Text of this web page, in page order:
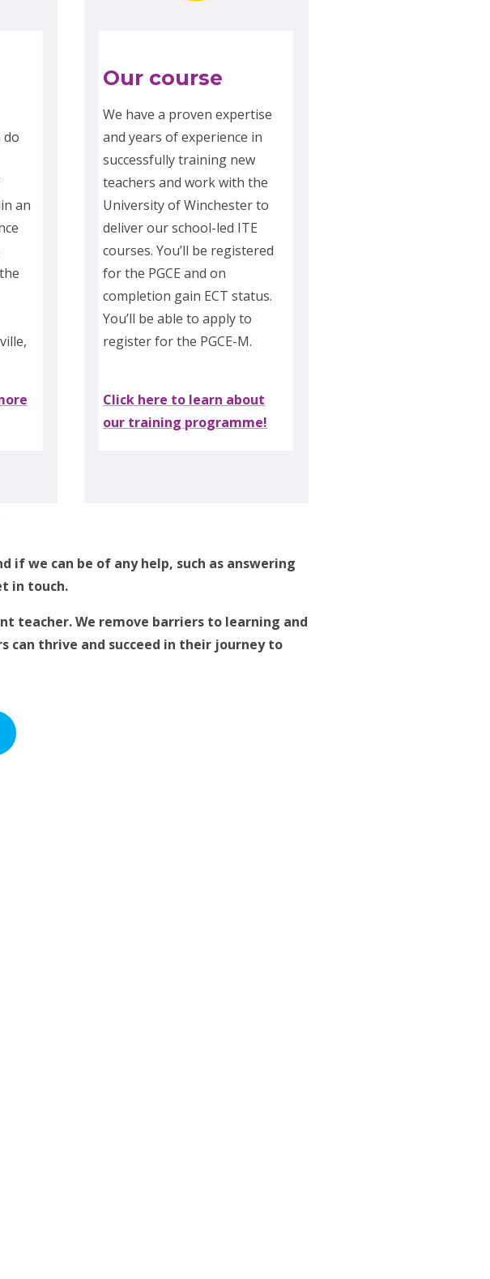
do
an
Our course
We have a proven expertise
and years of experience in
successfully training new
teachers and work with the
University of Winchester to
deliver our school-led ITE
courses. You’ll be registered
for the PGCE and on
completion gain ECT status.
You’ll be able to apply to
register for the PGCE-M.
Click here to learn about
our training programme!
if we can be of any help, such as answering
in touch.
teacher. We remove barriers to learning and
can thrive and succeed in their journey to